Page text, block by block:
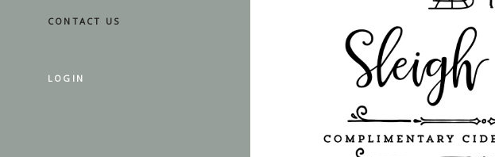
CONTACT US
LOGIN